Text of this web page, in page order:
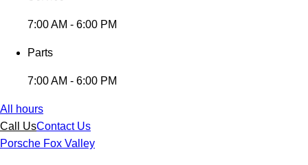
7:00 AM - 6:00 PM
Parts
7:00 AM - 6:00 PM
All hours
Call UsContact Us
Porsche Fox Valley